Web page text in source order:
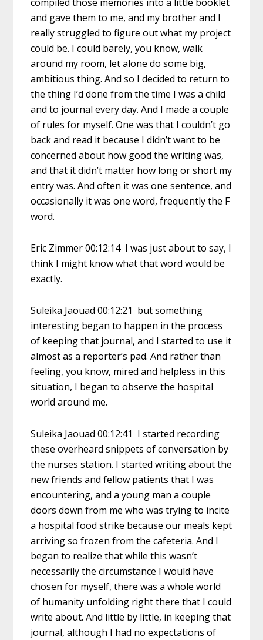
and gave them to me, and my brother and I
really struggled to figure out what my project
could be. I could barely, you know, walk
around my room, let alone do some big,
ambitious thing. And so I decided to return to
the thing I’d done from the time I was a child
and to journal every day. And I made a couple
of rules for myself. One was that I couldn’t go
back and read it because I didn’t want to be
concerned about how good the writing was,
and that it didn’t matter how long or short my
entry was. And often it was one sentence, and
occasionally it was one word, frequently the F
word.
Eric Zimmer 00:12:14 I was just about to say, I
think I might know what that word would be
exactly.
Suleika Jaouad 00:12:21 but something
interesting began to happen in the process
of keeping that journal, and I started to use it
almost as a reporter’s pad. And rather than
feeling, you know, mired and helpless in this
situation, I began to observe the hospital
world around me.
Suleika Jaouad 00:12:41 I started recording
these overheard snippets of conversation by
the nurses station. I started writing about the
new friends and fellow patients that I was
encountering, and a young man a couple
doors down from me who was trying to incite
a hospital food strike because our meals kept
arriving so frozen from the cafeteria. And I
began to realize that while this wasn’t
necessarily the circumstance I would have
chosen for myself, there was a whole world
of humanity unfolding right there that I could
write about. And little by little, in keeping that
journal, although I had no expectations of